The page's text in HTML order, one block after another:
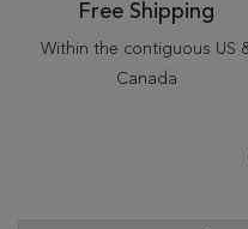
Free Shipping
Within the contiguous US
Canada